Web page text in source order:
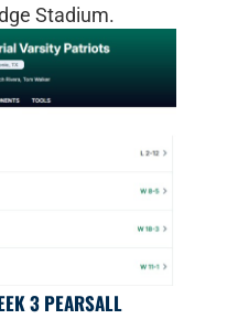
Stadium.
3 PEARSALL